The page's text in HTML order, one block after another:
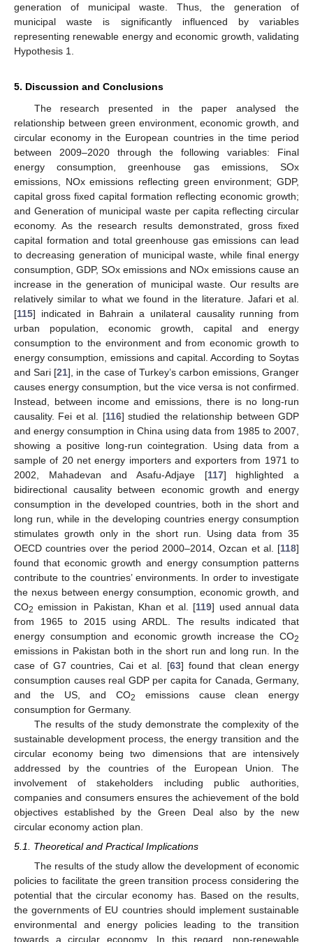
generation of municipal waste. Thus, the generation of
municipal waste is significantly influenced by variables
representing renewable energy and economic growth, validating
Hypothesis 1.
5. Discussion and Conclusions
The research presented in the paper analysed the
relationship between green environment, economic growth, and
circular economy in the European countries in the time period
between 2009–2020 through the following variables: Final
energy consumption, greenhouse gas emissions, SOx
emissions, NOx emissions reflecting green environment; GDP,
capital gross fixed capital formation reflecting economic growth;
and Generation of municipal waste per capita reflecting circular
economy. As the research results demonstrated, gross fixed
capital formation and total greenhouse gas emissions can lead
to decreasing generation of municipal waste, while final energy
consumption, GDP, SOx emissions and NOx emissions cause an
increase in the generation of municipal waste. Our results are
relatively similar to what we found in the literature. Jafari et al.
[115] indicated in Bahrain a unilateral causality running from
urban population, economic growth, capital and energy
consumption to the environment and from economic growth to
energy consumption, emissions and capital. According to Soytas
and Sari [21], in the case of Turkey’s carbon emissions, Granger
causes energy consumption, but the vice versa is not confirmed.
Instead, between income and emissions, there is no long-run
causality. Fei et al. [116] studied the relationship between GDP
and energy consumption in China using data from 1985 to 2007,
showing a positive long-run cointegration. Using data from a
sample of 20 net energy importers and exporters from 1971 to
2002, Mahadevan and Asafu-Adjaye [117] highlighted a
bidirectional causality between economic growth and energy
consumption in the developed countries, both in the short and
long run, while in the developing countries energy consumption
stimulates growth only in the short run. Using data from 35
OECD countries over the period 2000–2014, Ozcan et al. [118]
found that economic growth and energy consumption patterns
contribute to the countries’ environments. In order to investigate
the nexus between energy consumption, economic growth, and
CO2 emission in Pakistan, Khan et al. [119] used annual data
from 1965 to 2015 using ARDL. The results indicated that
energy consumption and economic growth increase the CO2
emissions in Pakistan both in the short run and long run. In the
case of G7 countries, Cai et al. [63] found that clean energy
consumption causes real GDP per capita for Canada, Germany,
and the US, and CO2
emissions cause clean energy
consumption for Germany.
The results of the study demonstrate the complexity of the
sustainable development process, the energy transition and the
circular economy being two dimensions that are intensively
addressed by the countries of the European Union. The
involvement of stakeholders including public authorities,
companies and consumers ensures the achievement of the bold
objectives established by the Green Deal also by the new
circular economy action plan.
5.1. Theoretical and Practical Implications
The results of the study allow the development of economic
policies to facilitate the green transition process considering the
potential that the circular economy has. Based on the results,
the governments of EU countries should implement sustainable
environmental and energy policies leading to the transition
towards a circular economy. In this regard, non-renewable